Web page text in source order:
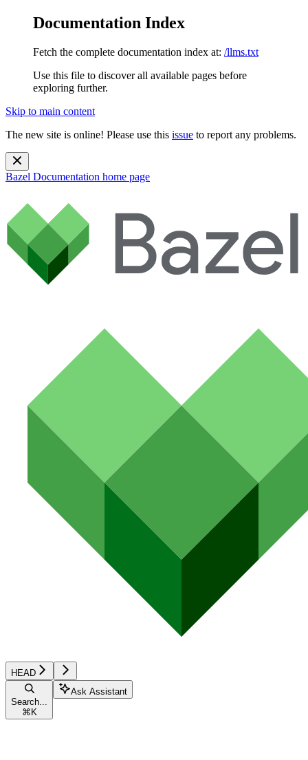
Documentation Index
Fetch the complete documentation index at: /llms.txt
Use this file to discover all available pages before
exploring further.
Skip to main content
The new site is online! Please use this issue to report any problems.
Bazel Documentation home page
HEAD
Search...
⌘ K
Ask Assistant